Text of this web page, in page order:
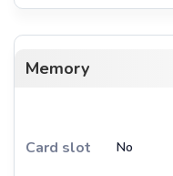
Memory
Card slot No